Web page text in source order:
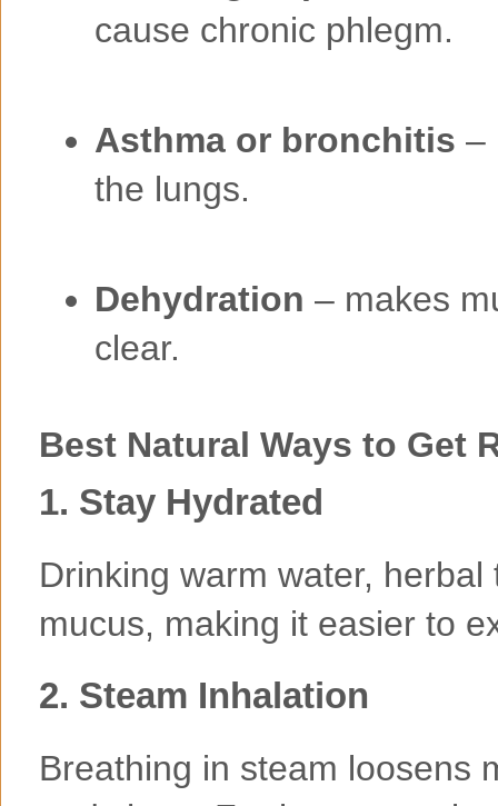
cause chronic phlegm.
Asthma or bronchitis –
the lungs.
Dehydration – makes
clear.
Best Natural Ways to Get
1. Stay Hydrated
Drinking warm water,
mucus, making it easier to
2. Steam Inhalation
Breathing in steam loosens